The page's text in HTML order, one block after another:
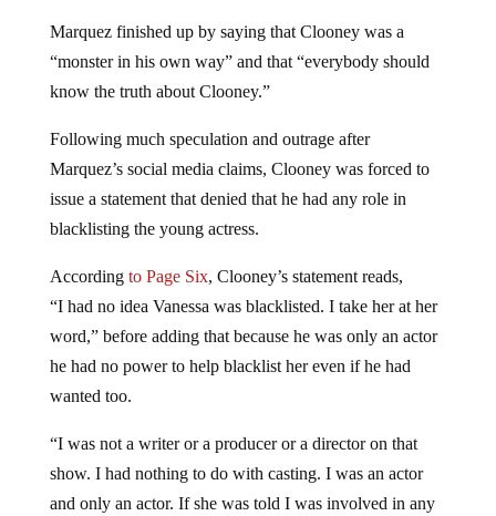
“monster in his own way” and that “everybody should
know the truth about Clooney.”
Marquez’s social media claims, Clooney was forced to
issue a statement that denied that he had any role in
blacklisting the young actress.
“I had no idea Vanessa was blacklisted. I take her at her
word,” before adding that because he was only an actor
he had no power to help blacklist her even if he had
wanted too.
show. I had nothing to do with casting. I was an actor
and only an actor. If she was told I was involved in any